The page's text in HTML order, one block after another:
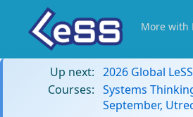
More with
Up next: 2026 Global
Courses: Systems
September,